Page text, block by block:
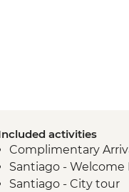
activities
Complimentary
Santiago - Welcome
Santiago - City tour